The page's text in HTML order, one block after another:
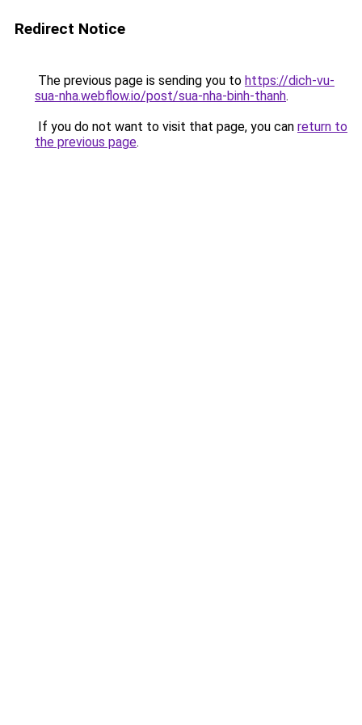
Redirect Notice
The previous page is sending you to https://dich-vu-
sua-nha.webflow.io/post/sua-nha-binh-thanh.
If you do not want to visit that page, you can return to
the previous page.